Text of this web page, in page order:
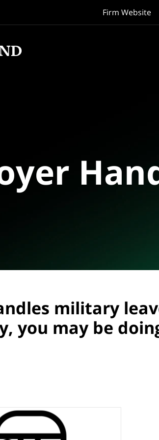
Firm Website
military
you may be